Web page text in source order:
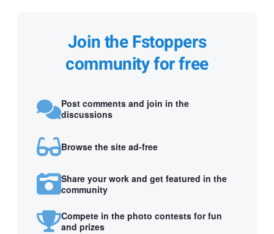
Join the Fstoppers
community for free
Post comments and join in the
discussions
Browse the site ad-free
Share your work and get featured in the
community
Compete in the photo contests for fun
and prizes